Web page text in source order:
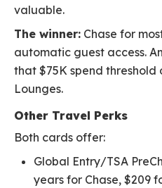
valuable.
The winner: Chase for
automatic guest access.
that $75K spend threshold
Lounges.
Other Travel Perks
Both cards offer:
Global Entry/TSA
years for Chase, $209